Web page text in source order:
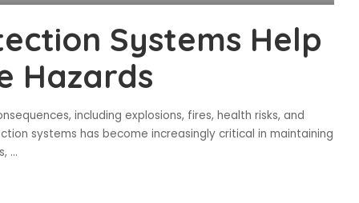
Systems Help
Hazards
including explosions, fires, health risks, and
systems has become increasingly critical in maintaining
...